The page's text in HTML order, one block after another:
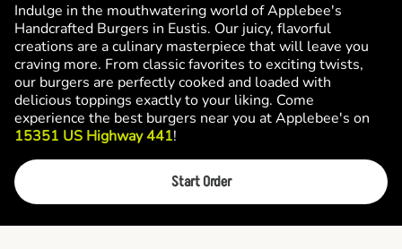
Indulge in the mouthwatering world of Applebee's
Handcrafted Burgers in Eustis. Our juicy, flavorful
creations are a culinary masterpiece that will leave you
craving more. From classic favorites to exciting twists,
our burgers are perfectly cooked and loaded with
delicious toppings exactly to your liking. Come
experience the best burgers near you at Applebee's on
15351 US Highway 441!
Start Order